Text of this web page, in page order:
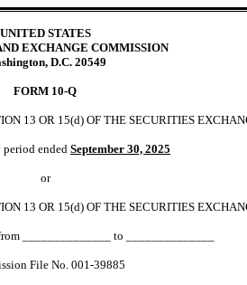
UNITED STATES
EXCHANGE COMMISSION
D.C. 20549
FORM 10-Q
13 OR 15(d) OF THE SECURITIES
ended September 30, 2025
or
13 OR 15(d) OF THE SECURITIES
______________ to ______________
File No. 001-39885